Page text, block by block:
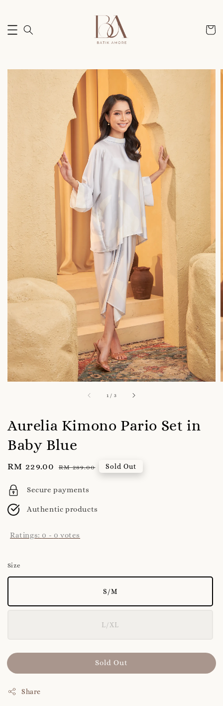
1 / 3
Aurelia Kimono Pario Set in
Baby Blue
Sale
RM 229.00 Regular
RM 289.00 Sold Out
Secure payments
Authentic products
Ratings: 0 - 0 votes
Size
S/M
L/XL
Sold Out
Share